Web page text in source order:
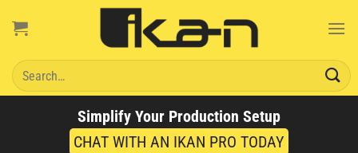
Search
for:
Simplify Your Production Setup
CHAT WITH AN IKAN PRO TODAY